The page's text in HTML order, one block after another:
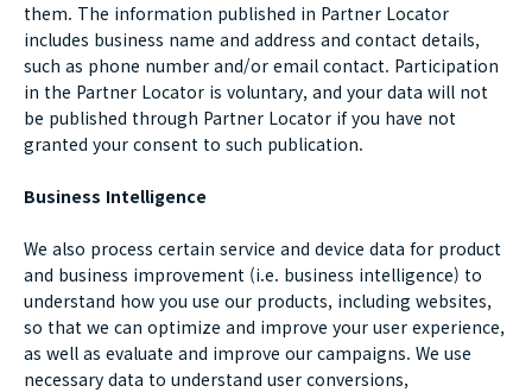
them. The information published in Partner Locator
includes business name and address and contact details,
such as phone number and/or email contact. Participation
in the Partner Locator is voluntary, and your data will not
be published through Partner Locator if you have not
granted your consent to such publication.
Business Intelligence
We also process certain service and device data for product
and business improvement (i.e. business intelligence) to
understand how you use our products, including websites,
so that we can optimize and improve your user experience,
as well as evaluate and improve our campaigns. We use
necessary data to understand user conversions,